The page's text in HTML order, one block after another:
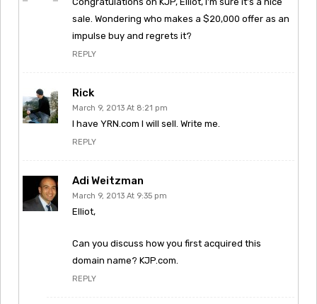
sale. Wondering who makes a $20,000 offer as an
impulse buy and regrets it?
REPLY
Rick
March 9, 2013 At 8:21 pm
I have YRN.com I will sell. Write me.
REPLY
Adi Weitzman
March 9, 2013 At 9:35 pm
Elliot,
Can you discuss how you first acquired this
domain name? KJP.com.
REPLY